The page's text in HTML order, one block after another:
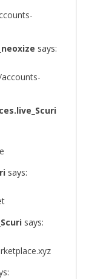
says:
says:
says: